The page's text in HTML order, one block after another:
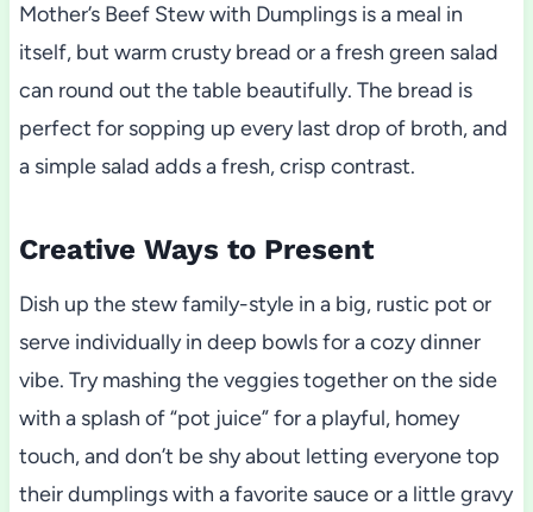
Mother’s Beef Stew with Dumplings is a meal in
itself, but warm crusty bread or a fresh green salad
can round out the table beautifully. The bread is
perfect for sopping up every last drop of broth, and
a simple salad adds a fresh, crisp contrast.
Creative Ways to Present
Dish up the stew family-style in a big, rustic pot or
serve individually in deep bowls for a cozy dinner
vibe. Try mashing the veggies together on the side
with a splash of “pot juice” for a playful, homey
touch, and don’t be shy about letting everyone top
their dumplings with a favorite sauce or a little gravy